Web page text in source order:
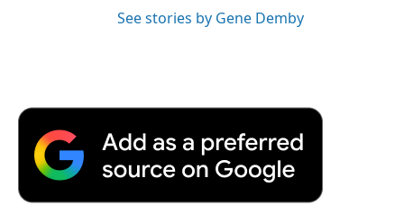
See stories by Gene Demby